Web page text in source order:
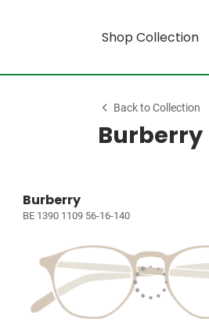
Shop Collection
Back to Collection
Burberry
Burberry
BE 1390 1109 56-16-140